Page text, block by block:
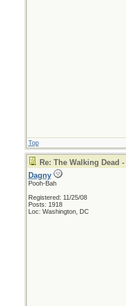
Top
Re: The Walking Dead
Dagny
Pooh-Bah
Registered: 11/25/08
Posts: 1918
Loc: Washington, DC